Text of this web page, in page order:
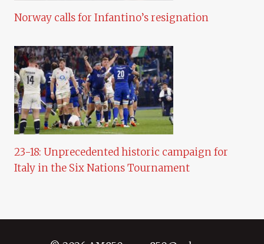
Norway calls for Infantino’s resignation
23-18: Unprecedented historic campaign for
Italy in the Six Nations Tournament